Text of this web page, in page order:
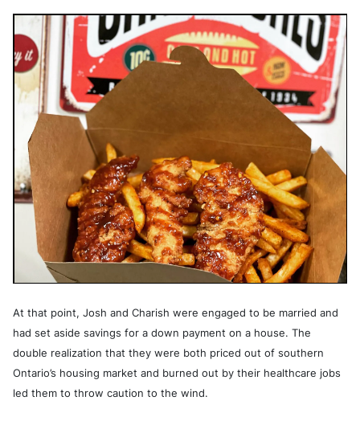
At that point, Josh and Charish were engaged to be married and
had set aside savings for a down payment on a house. The
double realization that they were both priced out of southern
Ontario’s housing market and burned out by their healthcare jobs
led them to throw caution to the wind.